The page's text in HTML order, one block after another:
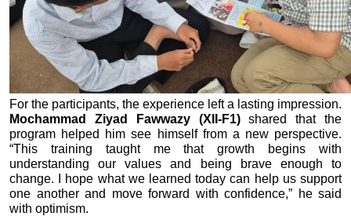
Mochammad Ziyad Fawwazy (XII-F1) shared that the
program helped him see himself from a new perspective.
“This training taught me that growth begins with
understanding our values and being brave enough to
change. I hope what we learned today can help us support
one another and move forward with confidence,” he said
with optimism.